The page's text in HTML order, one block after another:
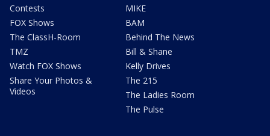
Contests
FOX Shows
The ClassH-Room
TMZ
Watch FOX Shows
Share Your Photos &
Videos
MIKE
BAM
Behind The News
Bill & Shane
Kelly Drives
The 215
The Ladies Room
The Pulse